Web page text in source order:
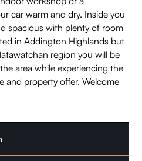
car warm and dry. Inside you
spacious with plenty of room
in Addington Highlands but
region you will be
area while experiencing the
and property offer. Welcome